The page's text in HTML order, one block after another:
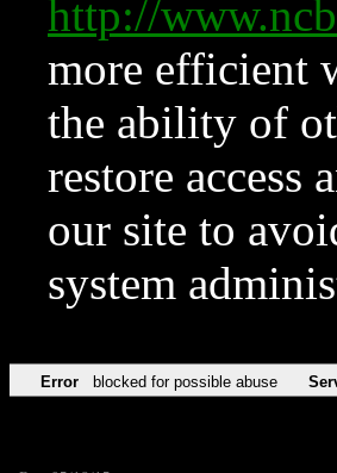
http://
more efficient
the ability of
restore access
our site to
system
Error blocked for possible abuse